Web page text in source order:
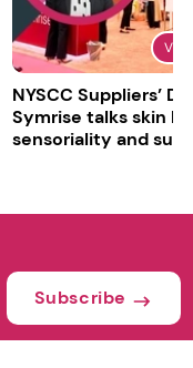
NYSCC Suppliers’
Symrise talks skin
sensoriality and
Subscribe